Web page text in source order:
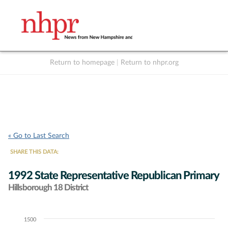
Return to homepage Return to nhpr.org
« Go to Last Search
SHARE THIS DATA:
1992 State Representative Republican Primary
Hillsborough 18 District
Chart1500